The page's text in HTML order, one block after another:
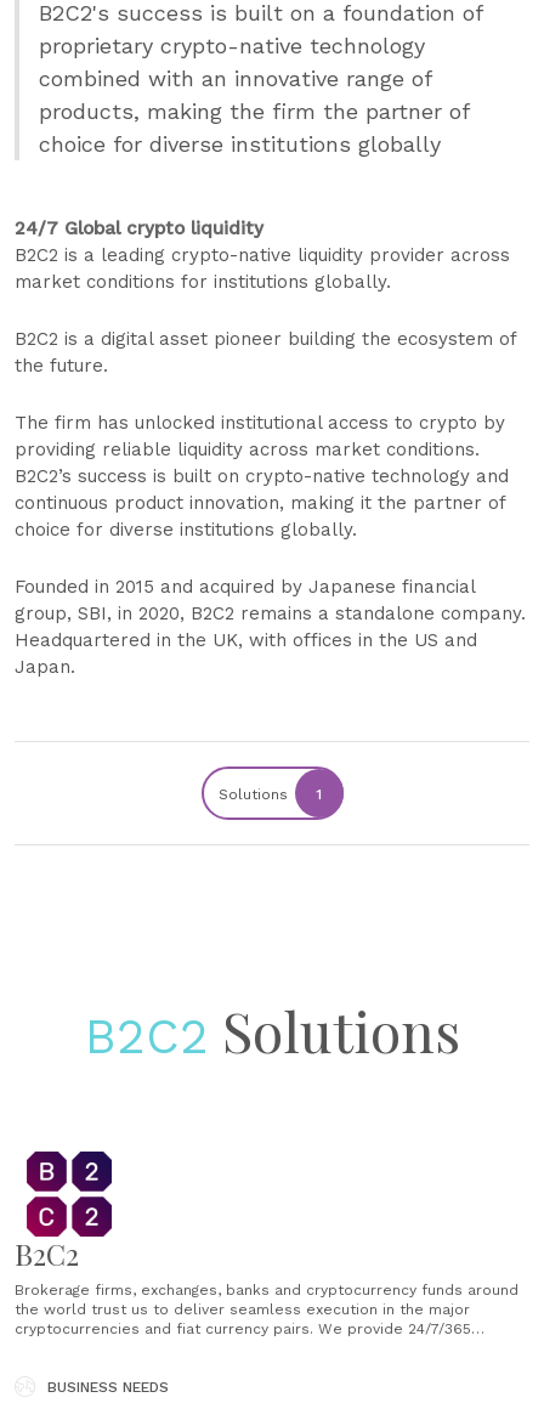
B2C2's success is built on a foundation of
proprietary crypto-native technology
combined with an innovative range of
products, making the firm the partner of
choice for diverse institutions globally
24/7 Global crypto liquidity
B2C2 is a leading crypto-native liquidity provider across
market conditions for institutions globally.
B2C2 is a digital asset pioneer building the ecosystem of
the future.
The firm has unlocked institutional access to crypto by
providing reliable liquidity across market conditions.
B2C2’s success is built on crypto-native technology and
continuous product innovation, making it the partner of
choice for diverse institutions globally.
Founded in 2015 and acquired by Japanese financial
group, SBI, in 2020, B2C2 remains a standalone company.
Headquartered in the UK, with offices in the US and
Japan.
Solutions 1
B2C2 Solutions
B2C2
Brokerage firms, exchanges, banks and cryptocurrency funds around
the world trust us to deliver seamless execution in the major
cryptocurrencies and fiat currency pairs. We provide 24/7/365
more. We also......
BUSINESS NEEDS